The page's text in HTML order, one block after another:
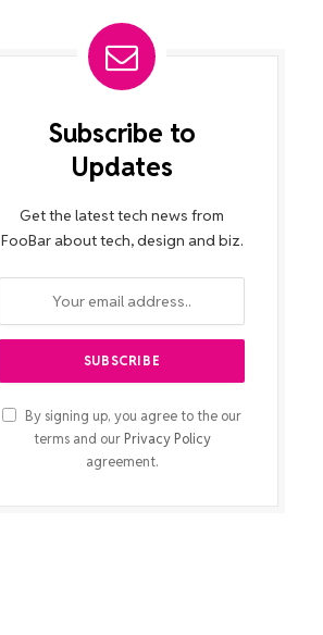
Subscribe to
Updates
Get the latest tech news from
FooBar about tech, design and biz.
By signing up, you agree to the our
terms and our Privacy Policy
agreement.